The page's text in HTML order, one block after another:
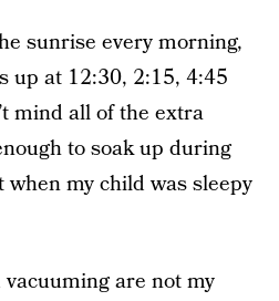
sunrise every morning,
up at 12:30, 2:15, 4:45
mind all of the extra
to soak up during
my child was sleepy
are not my